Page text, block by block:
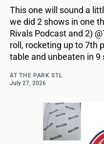
This one will sound a
we did 2 shows in one
Rivals Podcast and 2)
roll, rocketing up to 7th
table and unbeaten in
AT THE PARK STL
July 27, 2026